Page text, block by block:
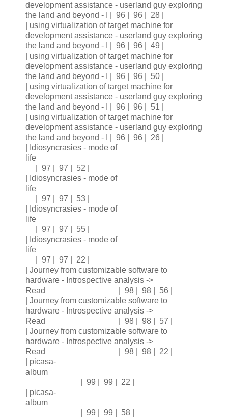
development assistance - userland guy exploring
the land and beyond - I | 96 | 96 | 28 |
| using virtualization of target machine for
development assistance - userland guy exploring
the land and beyond - I | 96 | 96 | 49 |
| using virtualization of target machine for
development assistance - userland guy exploring
the land and beyond - I | 96 | 96 | 50 |
| using virtualization of target machine for
development assistance - userland guy exploring
the land and beyond - I | 96 | 96 | 51 |
| using virtualization of target machine for
development assistance - userland guy exploring
the land and beyond - I | 96 | 96 | 26 |
| Idiosyncrasies - mode of
life
| 97 | 97 | 52 |
| Idiosyncrasies - mode of
life
| 97 | 97 | 53 |
| Idiosyncrasies - mode of
life
| 97 | 97 | 55 |
| Idiosyncrasies - mode of
life
| 97 | 97 | 22 |
| Journey from customizable software to
hardware - Introspective analysis ->
Read | 98 | 98 | 56 |
| Journey from customizable software to
hardware - Introspective analysis ->
Read | 98 | 98 | 57 |
| Journey from customizable software to
hardware - Introspective analysis ->
Read | 98 | 98 | 22 |
| picasa-
album
| 99 | 99 | 22 |
| picasa-
album
| 99 | 99 | 58 |